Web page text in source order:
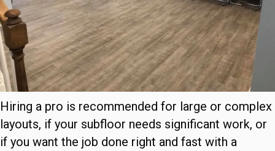
Hiring a pro is recommended for large or complex
layouts, if your subfloor needs significant work, or
if you want the job done right and fast with a